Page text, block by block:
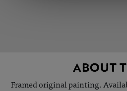
ABOUT
Framed original painting.